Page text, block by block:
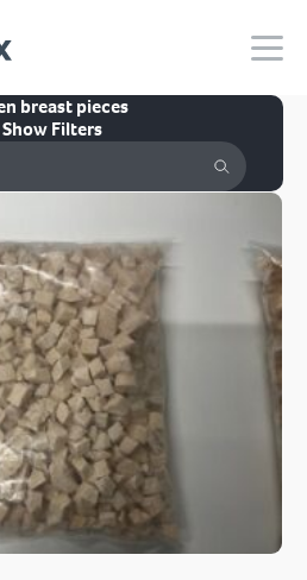
breast pieces
Show Filters